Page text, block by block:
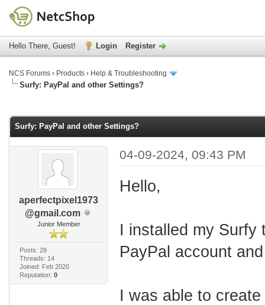
Hello There, Guest! Login Register
NCS Forums › Products › Help & Troubleshooting
Surfy: PayPal and other Settings?
Surfy: PayPal and other Settings?
aperfectpixel1973
@gmail.com
Junior Member
Posts: 28
Threads: 14
Joined: Feb 2020
Reputation: 0
04-09-2024, 09:43 PM
Hello,
I installed my Surfy
PayPal account
I was able to